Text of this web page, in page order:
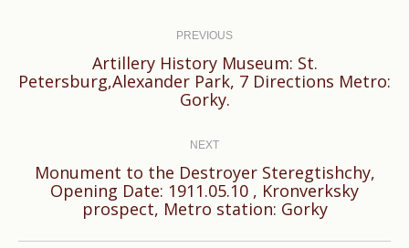
PREVIOUS
Previous
post:
Artillery History Museum: St.
Petersburg,Alexander Park, 7 Directions Metro:
Gorky.
NEXT
Next
post:
Monument to the Destroyer Steregtishchy,
Opening Date: 1911.05.10 , Kronverksky
prospect, Metro station: Gorky